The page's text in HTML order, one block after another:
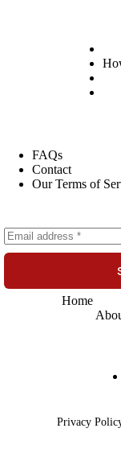
FAQs
Contact
Our Terms of
Home
Privacy